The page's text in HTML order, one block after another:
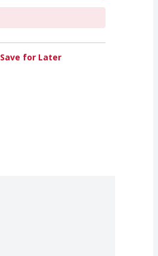
Save for Later